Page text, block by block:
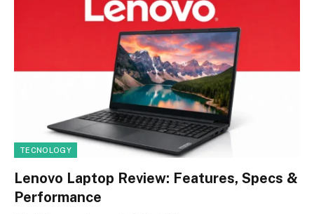
TECNOLOGY
Lenovo Laptop Review: Features, Specs &
Performance